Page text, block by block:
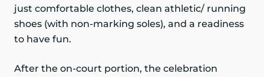
just comfortable clothes, clean athletic/ running
shoes (with non-marking soles), and a readiness
to have fun.
After the on-court portion, the celebration